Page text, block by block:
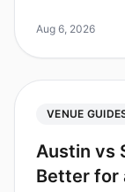
employees say
Aug 6, 2026
VENUE
Austin vs
Better for